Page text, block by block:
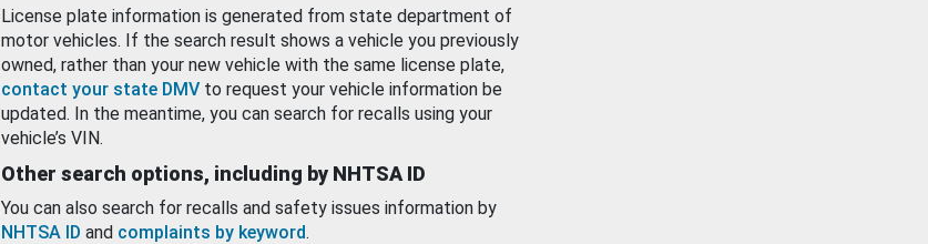
License plate information is generated from state department of
motor vehicles. If the search result shows a vehicle you previously
owned, rather than your new vehicle with the same license plate,
contact your state DMV to request your vehicle information be
updated. In the meantime, you can search for recalls using your
vehicle’s VIN.
Other search options, including by NHTSA ID
You can also search for recalls and safety issues information by
NHTSA ID and complaints by keyword.